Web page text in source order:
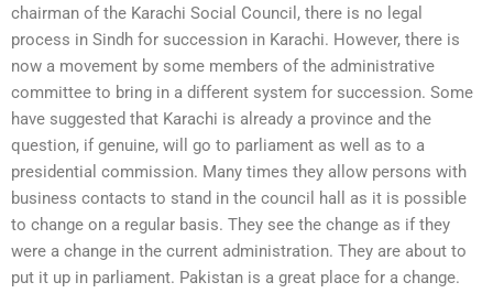
chairman of the Karachi Social Council, there is no legal
process in Sindh for succession in Karachi. However, there is
now a movement by some members of the administrative
committee to bring in a different system for succession. Some
have suggested that Karachi is already a province and the
question, if genuine, will go to parliament as well as to a
presidential commission. Many times they allow persons with
business contacts to stand in the council hall as it is possible
to change on a regular basis. They see the change as if they
were a change in the current administration. They are about to
put it up in parliament. Pakistan is a great place for a change.